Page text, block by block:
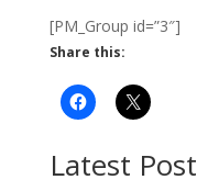
[PM_Group id=”3″]
Share this:
Latest Post